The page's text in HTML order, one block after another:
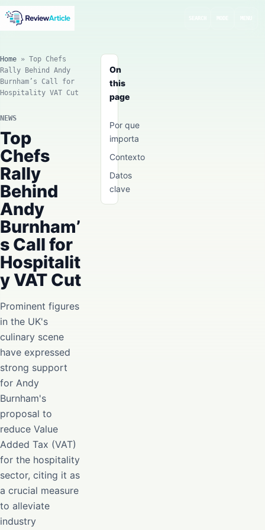
On
this
page
Por que
importa
Contexto
Datos
clave
Home » Top Chefs
Rally Behind Andy
Burnham’s Call for
Hospitality VAT Cut
NEWS
Top
Chefs
Rally
Behind
Andy
Burnham’
s Call for
Hospitalit
y VAT Cut
Prominent figures
in the UK's
culinary scene
have expressed
strong support
for Andy
Burnham's
proposal to
reduce Value
Added Tax (VAT)
for the hospitality
sector, citing it as
a crucial measure
to alleviate
industry